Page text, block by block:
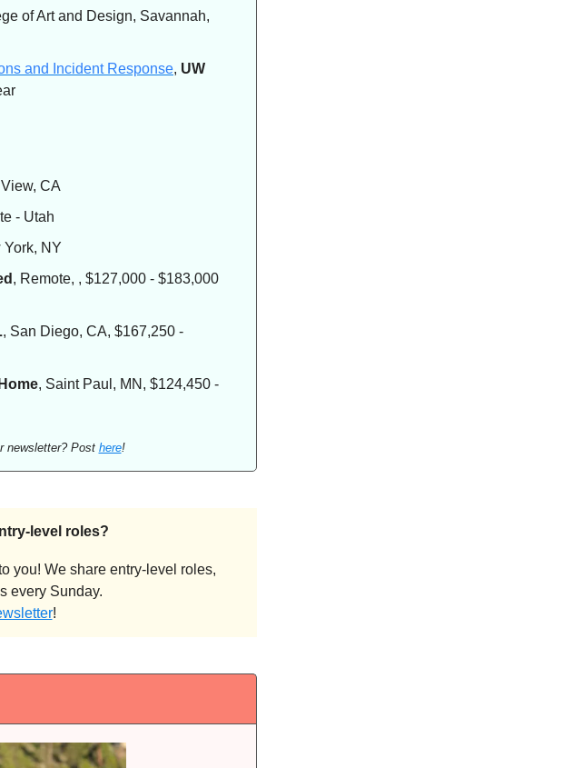
of Art and Design, Savannah,
and Incident Response, UW
CA
- Utah
NY
, Remote, , $127,000 - $183,000
, San Diego, CA, $167,250 -
, Saint Paul, MN, $124,450 -
newsletter? Post here!
level roles?
you! We share entry-level roles,
every Sunday.
!